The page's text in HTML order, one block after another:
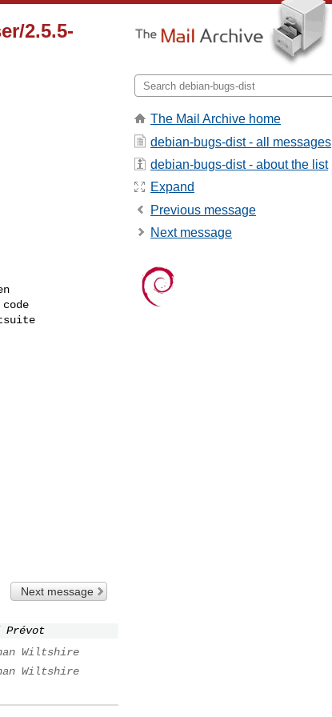
2.5.5-
Next message
Prévot
Wiltshire
Wiltshire
The Mail Archive home
debian-bugs-dist - all messages
debian-bugs-dist - about the list
Expand
Previous message
Next message